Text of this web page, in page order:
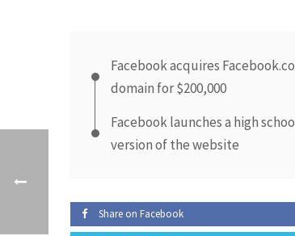
Facebook acquires
domain for $200,000
Facebook launches a high
version of the website
Share on Facebook